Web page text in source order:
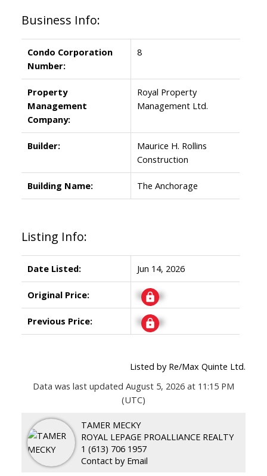
Business Info:
Condo Corporation
Number:
8
Property
Management
Company:
Royal Property
Management Ltd.
Builder:
Maurice H. Rollins
Construction
Building Name: The Anchorage
Listing Info:
Date Listed: Jun 14, 2026
Original Price: Signup
Previous Price: Signup
Listed by Re/Max Quinte Ltd.
Data was last updated August 5, 2026 at 11:15 PM
(UTC)
TAMER MECKY
ROYAL LEPAGE PROALLIANCE REALTY
1 (613) 706 1957
Contact by Email